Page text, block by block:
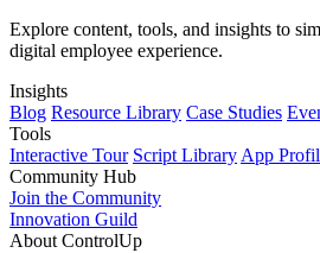
Explore content, tools, and insights to
digital employee experience.
Insights
Blog Resource Library Case Studies
Tools
Interactive Tour Script Library App
Community Hub
Join the Community
Innovation Guild
About ControlUp